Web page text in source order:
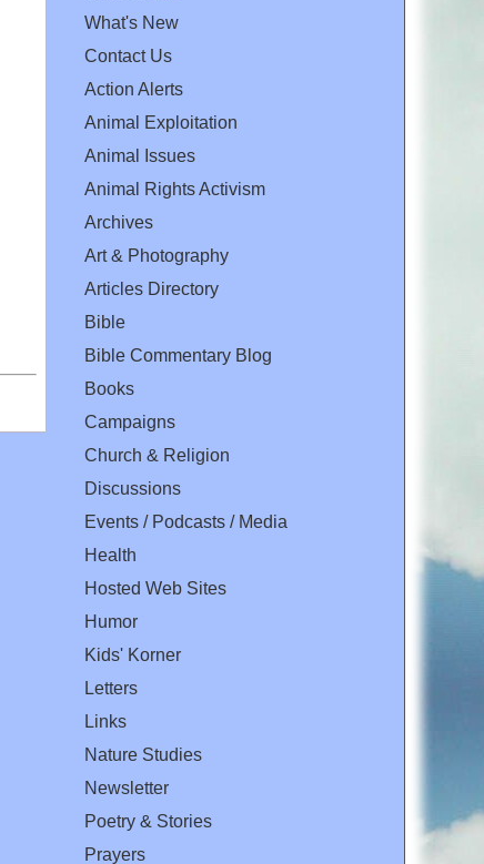
What's New
Contact Us
Action Alerts
Animal Exploitation
Animal Issues
Animal Rights Activism
Archives
Art & Photography
Articles Directory
Bible
Bible Commentary Blog
Books
Campaigns
Church & Religion
Discussions
Events / Podcasts / Media
Health
Hosted Web Sites
Humor
Kids' Korner
Letters
Links
Nature Studies
Newsletter
Poetry & Stories
Prayers